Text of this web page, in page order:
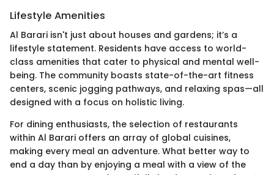
Lifestyle Amenities
Al Barari isn't just about houses and gardens; it’s a
lifestyle statement. Residents have access to world-
class amenities that cater to physical and mental well-
being. The community boasts state-of-the-art fitness
centers, scenic jogging pathways, and relaxing spas—all
designed with a focus on holistic living.
For dining enthusiasts, the selection of restaurants
within Al Barari offers an array of global cuisines,
making every meal an adventure. What better way to
end a day than by enjoying a meal with a view of the